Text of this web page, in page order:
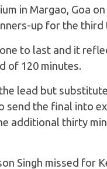
in Margao, Goa
up for the
to last and it
of 120 minutes.
lead but
send the final into
additional thirty
Singh missed for